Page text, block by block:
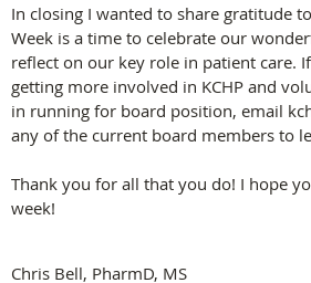
In closing I wanted to share gratitude
Week is a time to celebrate our
reflect on our key role in patient care.
getting more involved in KCHP and
in running for board position, email
any of the current board members to
Thank you for all that you do! I hope
week!
Chris Bell, PharmD, MS